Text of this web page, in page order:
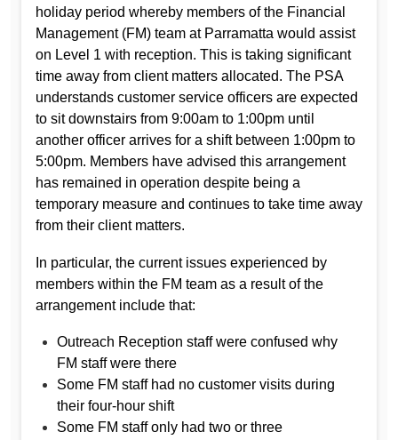
holiday period whereby members of the Financial
Management (FM) team at Parramatta would assist
on Level 1 with reception. This is taking significant
time away from client matters allocated. The PSA
understands customer service officers are expected
to sit downstairs from 9:00am to 1:00pm until
another officer arrives for a shift between 1:00pm to
5:00pm. Members have advised this arrangement
has remained in operation despite being a
temporary measure and continues to take time away
from their client matters.
In particular, the current issues experienced by
members within the FM team as a result of the
arrangement include that:
Outreach Reception staff were confused why
FM staff were there
Some FM staff had no customer visits during
their four-hour shift
Some FM staff only had two or three